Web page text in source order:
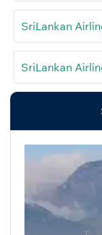
SriLankan
SriLankan